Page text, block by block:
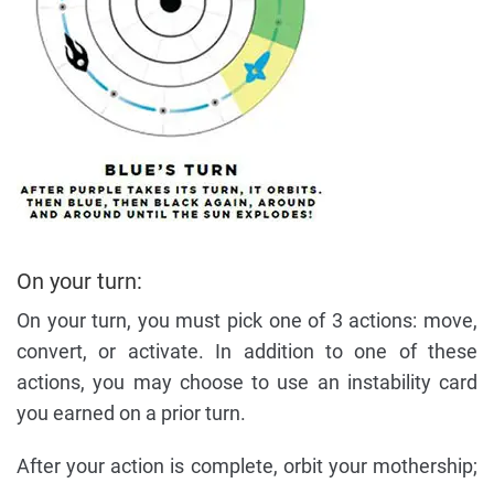
On your turn:
On your turn, you must pick one of 3 actions: move,
convert, or activate. In addition to one of these
actions, you may choose to use an instability card
you earned on a prior turn.
After your action is complete, orbit your mothership;